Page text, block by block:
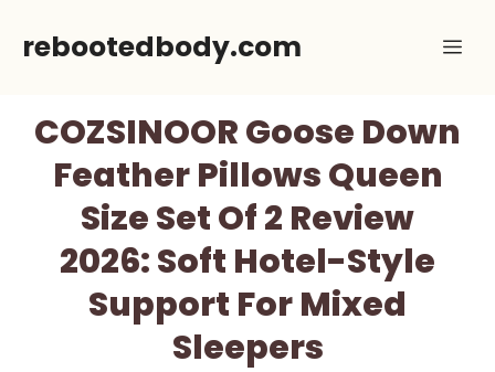
rebootedbody.com
COZSINOOR Goose Down
Feather Pillows Queen
Size Set Of 2 Review
2026: Soft Hotel-Style
Support For Mixed
Sleepers